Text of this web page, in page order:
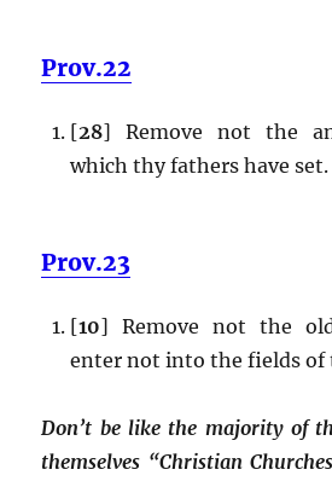
Prov.22
[28] Remove not the
which thy fathers have set.
Prov.23
[10] Remove not the
enter not into the fields of
Don’t be like the majority of
themselves “Christian